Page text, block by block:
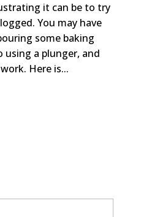
it can be to try
You may have
some baking
a plunger, and
Here is...